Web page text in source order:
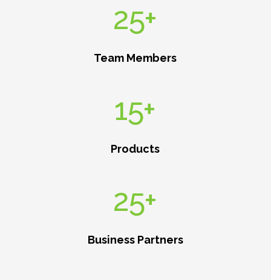
25+
Team Members
15+
Products
25+
Business Partners